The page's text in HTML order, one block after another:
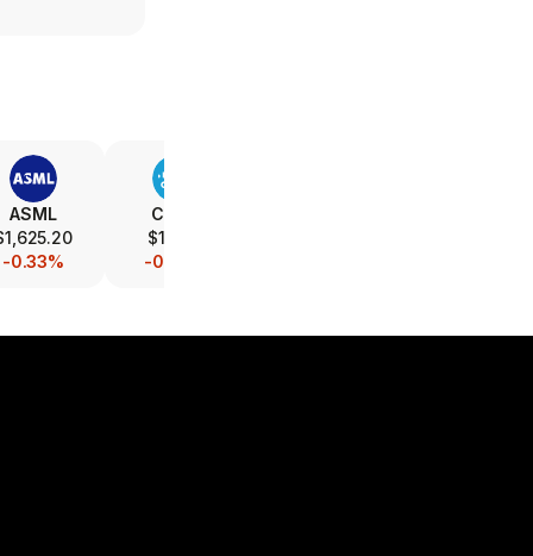
ASML
-0.33%
CSCO
$116.10
-0.08%